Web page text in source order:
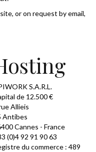
or on request by email,
S.A.R.L.
de 12.500 €
Allieis
Antibes
Cannes - France
(0)4 92 91 90 63
du commerce : 489